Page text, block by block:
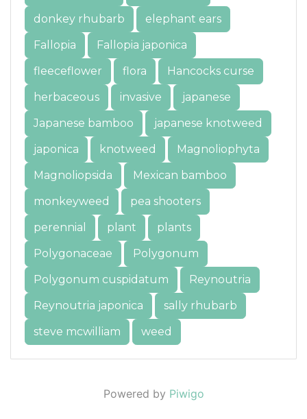
donkey rhubarb
elephant ears
Fallopia
Fallopia japonica
fleeceflower
flora
Hancocks curse
herbaceous
invasive
japanese
Japanese bamboo
japanese knotweed
japonica
knotweed
Magnoliophyta
Magnoliopsida
Mexican bamboo
monkeyweed
pea shooters
perennial
plant
plants
Polygonaceae
Polygonum
Polygonum cuspidatum
Reynoutria
Reynoutria japonica
sally rhubarb
steve mcwilliam
weed
Powered by Piwigo